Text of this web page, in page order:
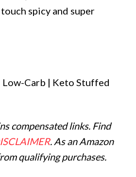
spicy and super
Low-Carb | Keto Stuffed
compensated links. Find
. As an Amazon
qualifying purchases.